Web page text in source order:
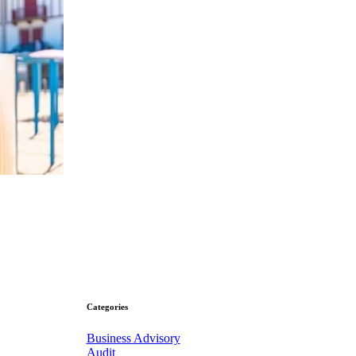
Categories
Business Advisory
Audit